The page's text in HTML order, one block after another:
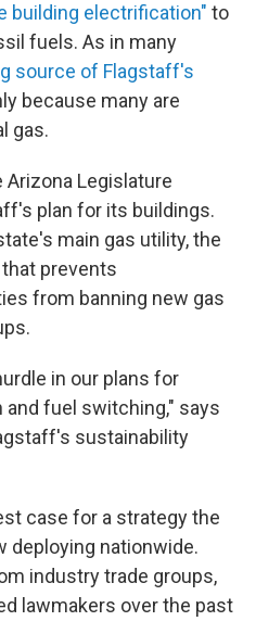
building electrification" to
fuels. As in many
source of Flagstaff's
because many are
gas.
Arizona Legislature
plan for its buildings.
main gas utility, the
prevents
from banning new gas
in our plans for
fuel switching," says
sustainability
case for a strategy the
deploying nationwide.
industry trade groups,
lawmakers over the past